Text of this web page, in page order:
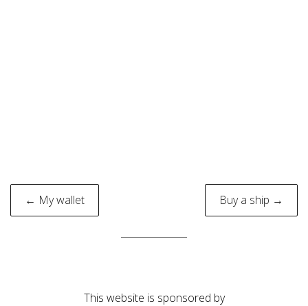
Post
navigation
← My wallet Buy a ship →
This website is sponsored by